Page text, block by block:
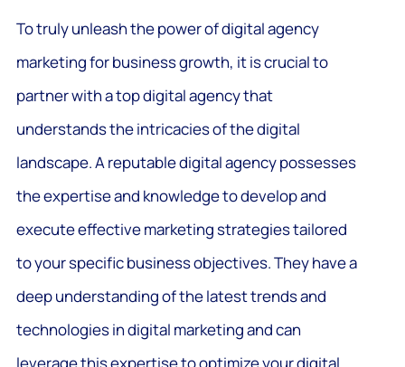
To truly unleash the power of digital agency
marketing for business growth, it is crucial to
partner with a top digital agency that
understands the intricacies of the digital
landscape. A reputable digital agency possesses
the expertise and knowledge to develop and
execute effective marketing strategies tailored
to your specific business objectives. They have a
deep understanding of the latest trends and
technologies in digital marketing and can